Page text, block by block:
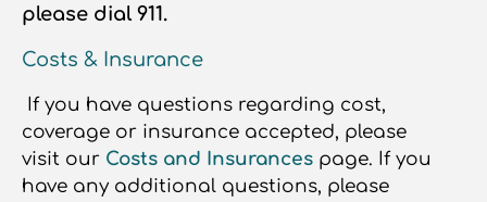
please dial 911.
Costs & Insurance
If you have questions regarding cost,
coverage or insurance accepted, please
visit our Costs and Insurances page. If you
have any additional questions, please